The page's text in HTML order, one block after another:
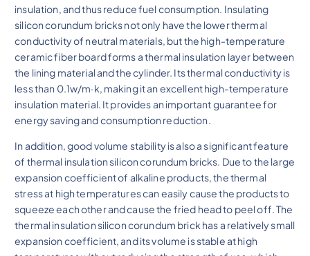
insulation, and thus reduce fuel consumption. Insulating
silicon corundum bricks not only have the lower thermal
conductivity of neutral materials, but the high-temperature
ceramic fiber board forms a thermal insulation layer between
the lining material and the cylinder. Its thermal conductivity is
less than 0.1w/m·k, making it an excellent high-temperature
insulation material. It provides an important guarantee for
energy saving and consumption reduction.
In addition, good volume stability is also a significant feature
of thermal insulation silicon corundum bricks. Due to the large
expansion coefficient of alkaline products, the thermal
stress at high temperatures can easily cause the products to
squeeze each other and cause the fried head to peel off. The
thermal insulation silicon corundum brick has a relatively small
expansion coefficient, and its volume is stable at high